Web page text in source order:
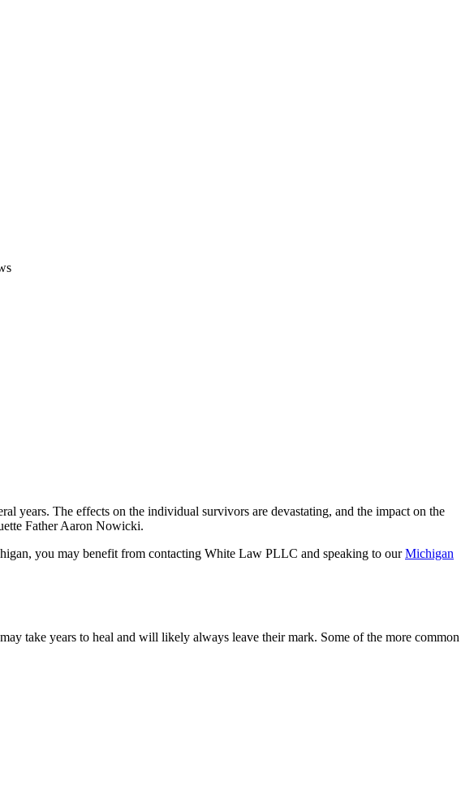
years. The effects on the individual survivors are devastating, and the impact on the
Father Aaron Nowicki.
you may benefit from contacting White Law PLLC and speaking to ourMichigan
take years to heal and will likely always leave their mark. Some of the more common